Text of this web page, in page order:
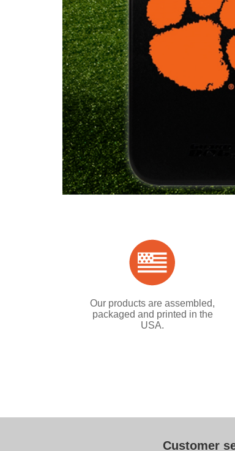
Our products are assembled,
packaged and printed in the
USA.
Customer